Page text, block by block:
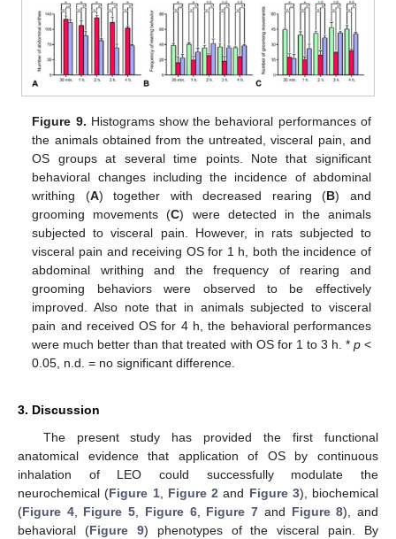
Figure 9. Histograms show the behavioral performances of
the animals obtained from the untreated, visceral pain, and
OS groups at several time points. Note that significant
behavioral changes including the incidence of abdominal
writhing (A) together with decreased rearing (B) and
grooming movements (C) were detected in the animals
subjected to visceral pain. However, in rats subjected to
visceral pain and receiving OS for 1 h, both the incidence of
abdominal writhing and the frequency of rearing and
grooming behaviors were observed to be effectively
improved. Also note that in animals subjected to visceral
pain and received OS for 4 h, the behavioral performances
were much better than that treated with OS for 1 to 3 h. * p<
0.05, n.d. = no significant difference.
3. Discussion
The present study has provided the first functional
anatomical evidence that application of OS by continuous
inhalation of LEO could successfully modulate the
neurochemical (Figure 1, Figure 2 and Figure 3), biochemical
(Figure 4, Figure 5, Figure 6, Figure 7 and Figure 8), and
behavioral (Figure 9) phenotypes of the visceral pain. By